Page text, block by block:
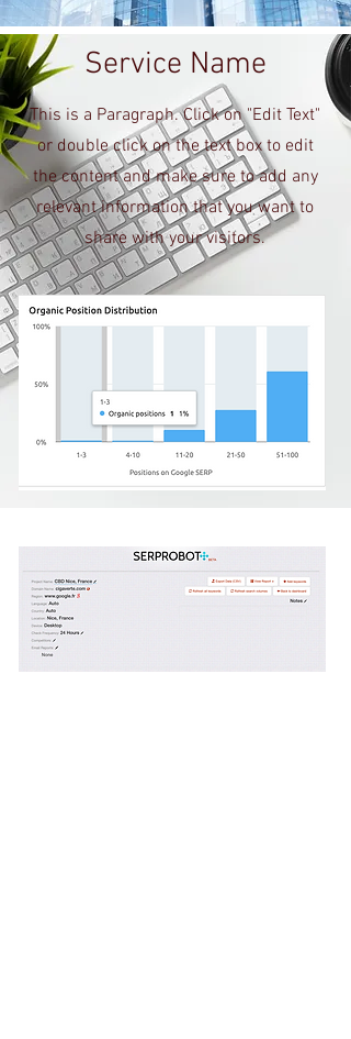
Service Name
This is a Paragraph. Click on "Edit Text"
or double click on the text box to edit
the content and make sure to add any
relevant information that you want to
share with your visitors.